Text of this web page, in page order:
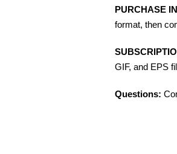
PURCHASE
format, then
GIF, and EPS
Questions: